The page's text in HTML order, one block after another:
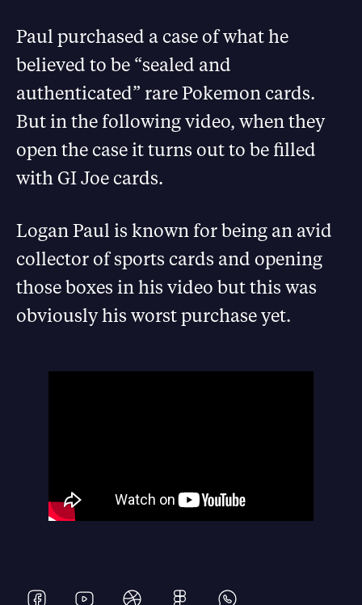
Paul purchased a case of what he
believed to be “sealed and
authenticated” rare Pokemon cards.
But in the following video, when they
open the case it turns out to be filled
with GI Joe cards.
Logan Paul is known for being an avid
collector of sports cards and opening
those boxes in his video but this was
obviously his worst purchase yet.